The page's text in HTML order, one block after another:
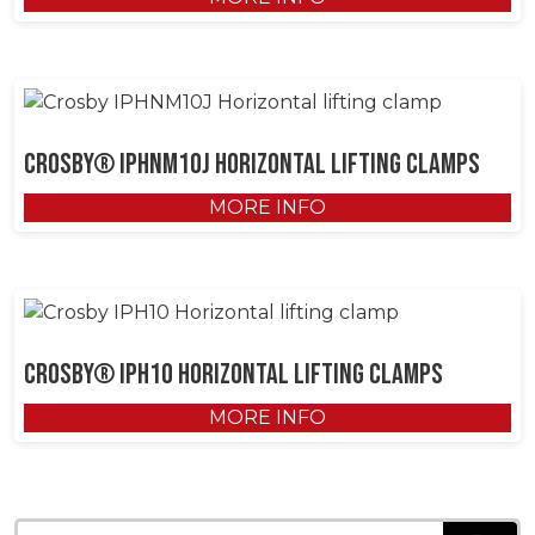
Crosby® IPHNM10J Horizontal Lifting Clamps
MORE INFO
Crosby® IPH10 Horizontal Lifting Clamps
MORE INFO